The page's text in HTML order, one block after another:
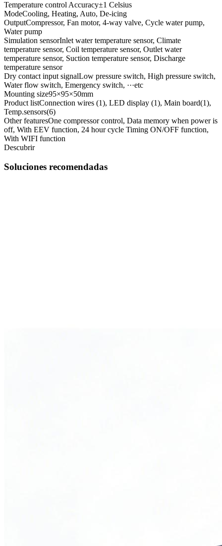
Temperature control Accuracy±1 Celsius
ModeCooling, Heating, Auto, De-icing
OutputCompressor, Fan motor, 4-way valve, Cycle water pump,
Water pump
Simulation sensorInlet water temperature sensor, Climate
temperature sensor, Coil temperature sensor, Outlet water
temperature sensor, Suction temperature sensor, Discharge
temperature sensor
Dry contact input signalLow pressure switch, High pressure switch,
Water flow switch, Emergency switch, ···etc
Mounting size95×95×50mm
Product listConnection wires (1), LED display (1), Main board(1),
Temp.sensors(6)
Other featuresOne compressor control, Data memory when power is
off, With EEV function, 24 hour cycle Timing ON/OFF function,
With WIFI function
Descubrir
Soluciones recomendadas